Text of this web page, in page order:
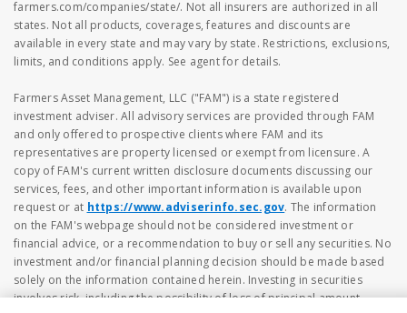
farmers.com/companies/state/. Not all insurers are authorized in all
states. Not all products, coverages, features and discounts are
available in every state and may vary by state. Restrictions, exclusions,
limits, and conditions apply. See agent for details.
Farmers Asset Management, LLC ("FAM") is a state registered
investment adviser. All advisory services are provided through FAM
and only offered to prospective clients where FAM and its
representatives are property licensed or exempt from licensure. A
copy of FAM's current written disclosure documents discussing our
services, fees, and other important information is available upon
request or at https://www.adviserinfo.sec.gov. The information
on the FAM's webpage should not be considered investment or
financial advice, or a recommendation to buy or sell any securities. No
investment and/or financial planning decision should be made based
solely on the information contained herein. Investing in securities
involves risk, including the possibility of loss of principal amount